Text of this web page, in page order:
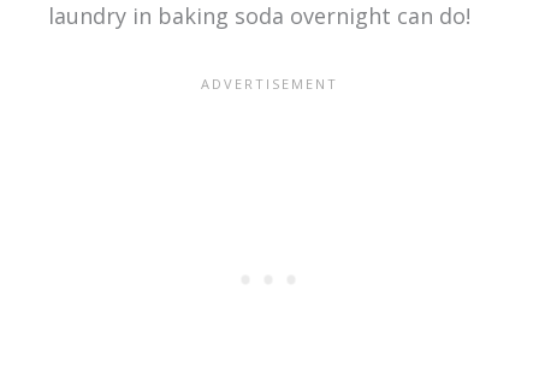
laundry in baking soda overnight can do!